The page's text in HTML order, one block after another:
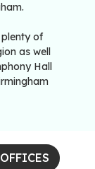
of
as well
Hall